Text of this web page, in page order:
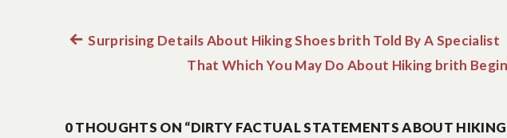
Post
Previous
Surprising Details About Hiking Shoes brith Told By A Specialist
That Which You May Do About Hiking brith
0 THOUGHTS ON “DIRTY FACTUAL STATEMENTS ABOUT HIKING